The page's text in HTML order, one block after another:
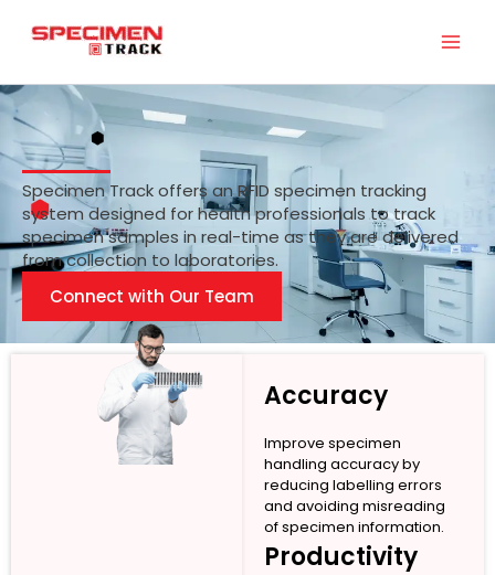
Specimen Track offers an RFID specimen tracking
system designed for health professionals to track
specimen samples in real-time as they are delivered
from collection to laboratories.
Connect with Our Team
Accuracy
Improve specimen
handling accuracy by
reducing labelling errors
and avoiding misreading
of specimen information.
Productivity